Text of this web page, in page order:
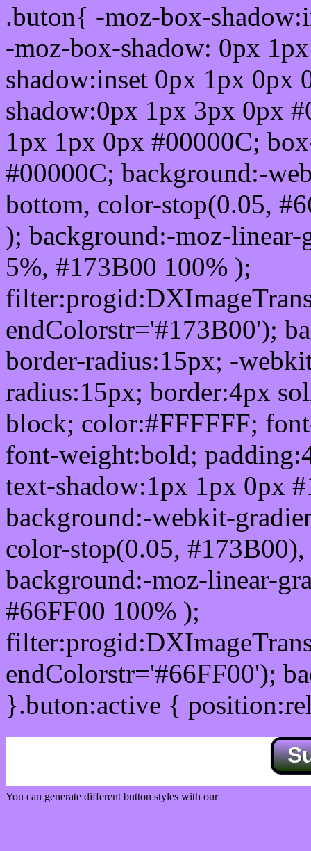
.buton{ -moz-box-
-moz-box-shadow: 0px
shadow:inset 0px 1px 0px
shadow:0px 1px 3px 0px
1px 1px 0px #00000C;
#00000C; background:-
bottom, color-stop(0.05,
); background:-moz-
5%, #173B00 100% );
endColorstr='#173B00');
border-radius:15px; -
radius:15px; border:4px
block; color:#FFFFFF;
font-weight:bold;
text-shadow:1px 1px 0px
background:-webkit-
color-stop(0.05,
background:-moz-linear-
#66FF00 100% );
endColorstr='#66FF00');
}.buton:active {
You can generate different button styles with our